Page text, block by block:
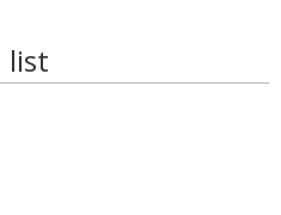
list